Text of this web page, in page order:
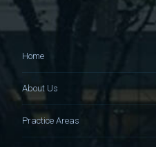
Home
About Us
Practice Areas